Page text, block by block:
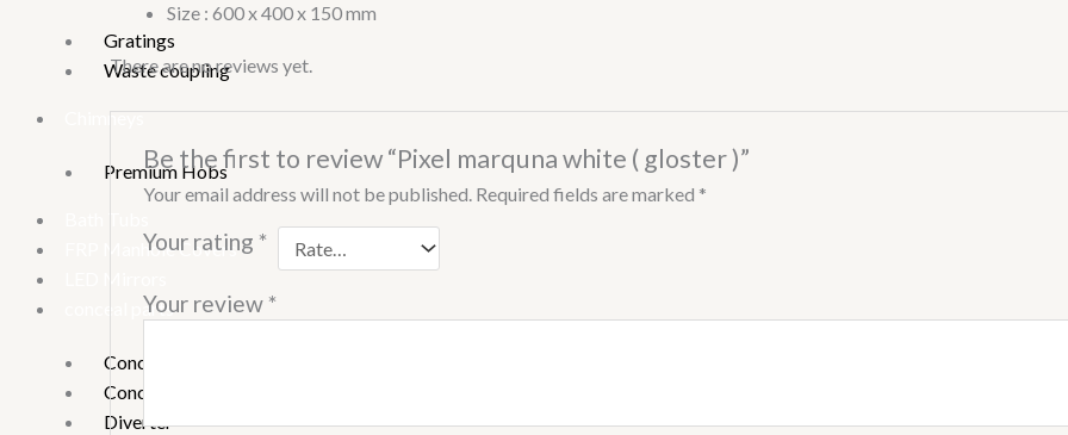
Gratings
Waste coupling
Chimneys
Premium Hobs
FRP Manhole Covers
conceal parts
Concealed Stop Cock
Concealed tank
Diverter
Size : 600 x 400 x 150 mm
There are no reviews yet.
Be the first to review “Pixel marquna white ( gloster )”
Your email address will not be published. Required fields are marked *
Your rating *
Your review *